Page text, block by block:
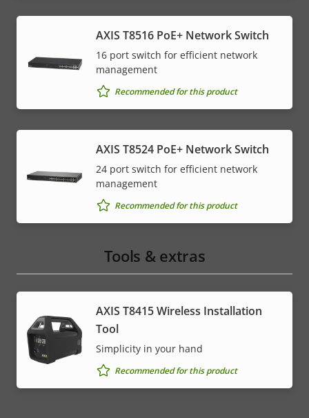
AXIS T8516 PoE+ Network Switch
16 port switch for efficient network
management
Recommended for this product
AXIS T8524 PoE+ Network Switch
24 port switch for efficient network
management
Recommended for this product
Tools & extras
AXIS T8415 Wireless Installation
Tool
Simplicity in your hand
Recommended for this product